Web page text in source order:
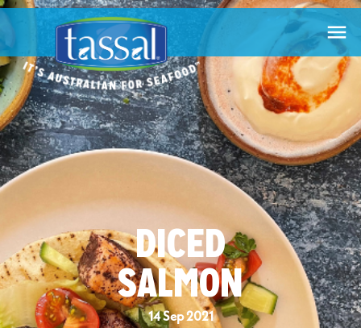

DICED
SALMON
14 Sep 2021